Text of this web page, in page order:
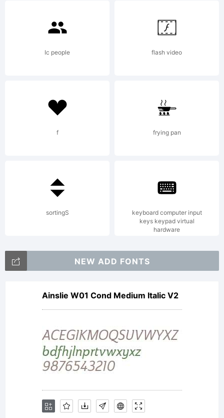
read
Ic people flash video
f frying pan
sortingS
keyboard computer input
keys keypad virtual
hardware
NEW ADD FONTS
Ainslie W01 Cond Medium Italic V2